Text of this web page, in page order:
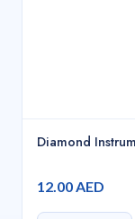
Diamond
12.00 AED